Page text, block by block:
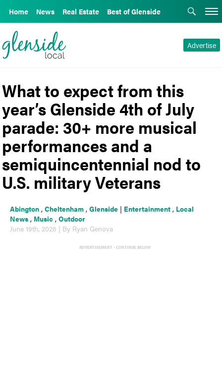
Home News Real Estate Best of Glenside
Advertise
What to expect from this
year’s Glenside 4th of July
parade: 30+ more musical
performances and a
semiquincentennial nod to
U.S. military Veterans
Abington ,Cheltenham ,Glenside | Entertainment , Local
News , Music ,Outdoor
June 19th, 2026 | By Ryan Genova
ADVERTISEMENT - CONTINUE BELOW